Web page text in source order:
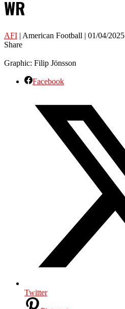
WR
AFI | American Football | 01/04/2025
Share
Graphic: Filip Jönsson
Facebook
Twitter